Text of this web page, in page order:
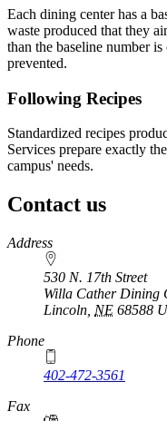
Each dining center has a
waste produced that they
than the baseline number
prevented.
Following Recipes
Standardized recipes
Services prepare exactly
campus' needs.
Contact us
https://
www.unl.edu
Address
530 N. 17th Street
Willa Cather Dining
Lincoln NE 68588
Phone
402-472-3561
Fax